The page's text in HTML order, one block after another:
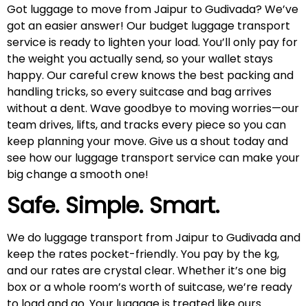
Got luggage to move from Jaipur to Gudivada? We’ve
got an easier answer! Our budget luggage transport
service is ready to lighten your load. You’ll only pay for
the weight you actually send, so your wallet stays
happy. Our careful crew knows the best packing and
handling tricks, so every suitcase and bag arrives
without a dent. Wave goodbye to moving worries—our
team drives, lifts, and tracks every piece so you can
keep planning your move. Give us a shout today and
see how our luggage transport service can make your
big change a smooth one!
Safe. Simple. Smart.
We do luggage transport from Jaipur to Gudivada and
keep the rates pocket-friendly. You pay by the kg,
and our rates are crystal clear. Whether it’s one big
box or a whole room’s worth of suitcase, we’re ready